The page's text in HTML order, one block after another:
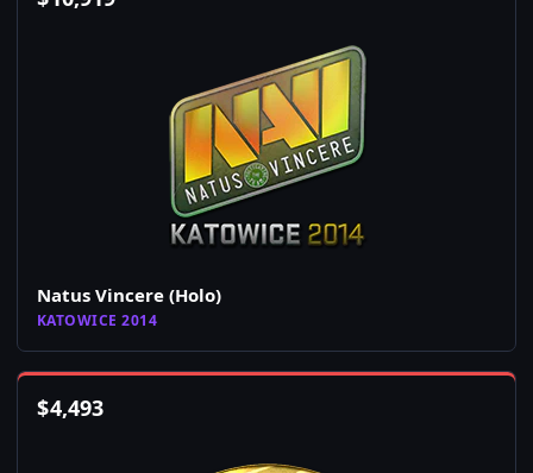
Natus Vincere (Holo)
KATOWICE 2014
$4,493